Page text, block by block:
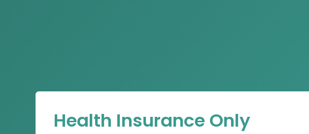
Health Insurance Only